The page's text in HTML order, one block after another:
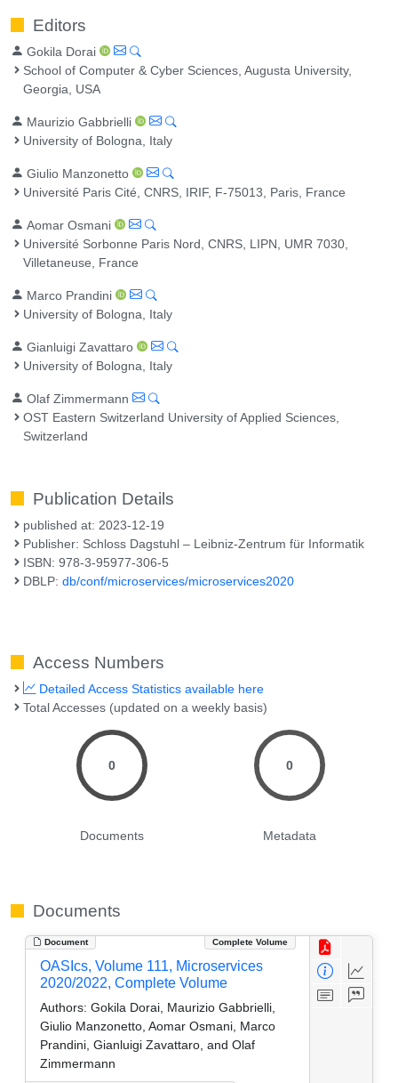
Editors
Gokila Dorai
School of Computer & Cyber Sciences, Augusta University,
Georgia, USA
Maurizio Gabbrielli
University of Bologna, Italy
Giulio Manzonetto
Université Paris Cité, CNRS, IRIF, F-75013, Paris, France
Aomar Osmani
Université Sorbonne Paris Nord, CNRS, LIPN, UMR 7030,
Villetaneuse, France
Marco Prandini
University of Bologna, Italy
Gianluigi Zavattaro
University of Bologna, Italy
Olaf Zimmermann
OST Eastern Switzerland University of Applied Sciences,
Switzerland
Publication Details
published at: 2023-12-19
Publisher: Schloss Dagstuhl – Leibniz-Zentrum für Informatik
ISBN: 978-3-95977-306-5
DBLP:db/conf/microservices/microservices2020
Access Numbers
Detailed Access Statistics available here
Total Accesses (updated on a weekly basis)
0
Documents
0
Metadata
Documents
Document Complete Volume
OASIcs, Volume 111, Microservices
2020/2022, Complete Volume
Authors: Gokila Dorai, Maurizio Gabbrielli,
Giulio Manzonetto, Aomar Osmani, Marco
Prandini, Gianluigi Zavattaro, and Olaf
Zimmermann